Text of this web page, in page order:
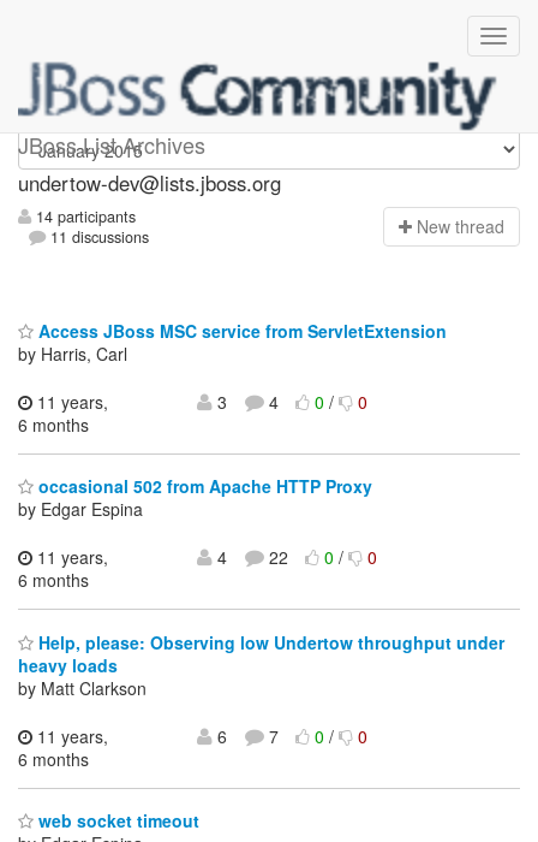
JBoss List Archives
undertow-dev
undertow-dev@lists.jboss.org
14 participants
11 discussions
New thread
Access JBoss MSC service from ServletExtension
by Harris, Carl
11 years,
6 months
3 4 0/ 0
occasional 502 from Apache HTTP Proxy
by Edgar Espina
11 years,
6 months
4 22 0/ 0
Help, please: Observing low Undertow throughput under
heavy loads
by Matt Clarkson
11 years,
6 months
6 7 0/ 0
web socket timeout